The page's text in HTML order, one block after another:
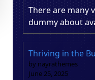
There are many
dummy about
Thriving in the
by nayrathemes
June 25, 2025